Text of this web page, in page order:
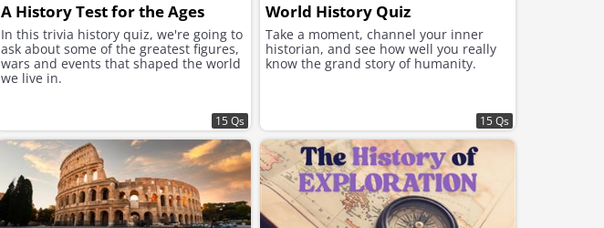
A History Test for the Ages
In this trivia history quiz, we're going to
ask about some of the greatest figures,
wars and events that shaped the world
we live in.
15 Qs
World History Quiz
Take a moment, channel your inner
historian, and see how well you really
know the grand story of humanity.
15 Qs